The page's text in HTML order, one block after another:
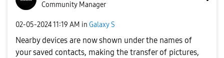
Community Manager
‎02-05-202411:19 AM in Galaxy S
Nearby devices are now shown under the names of
your saved contacts, making the transfer of pictures,